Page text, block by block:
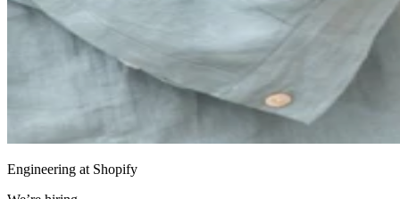
Engineering at Shopify